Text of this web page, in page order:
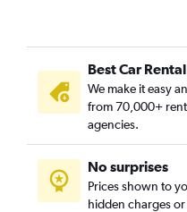
Best Car
We make it easy
from 70,000+
agencies.
No surprises
Prices shown to
hidden charges or